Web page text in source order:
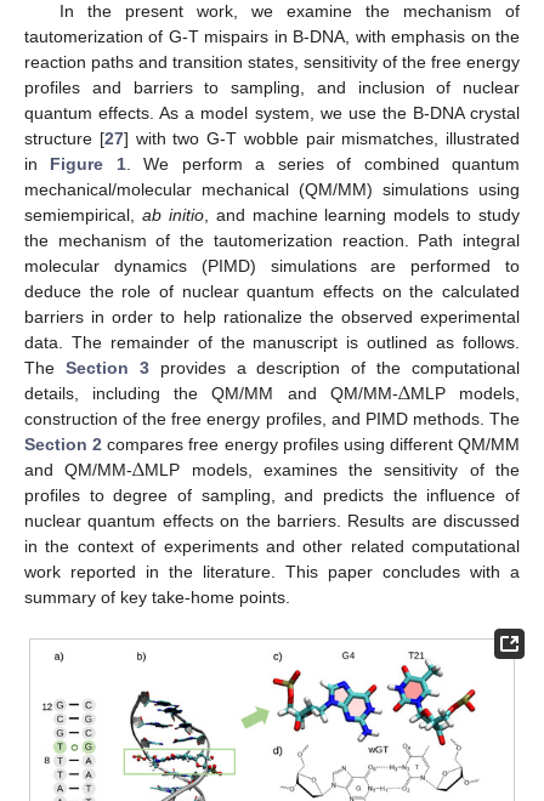
In the present work, we examine the mechanism of
tautomerization of G-T mispairs in B-DNA, with emphasis on the
reaction paths and transition states, sensitivity of the free energy
profiles and barriers to sampling, and inclusion of nuclear
quantum effects. As a model system, we use the B-DNA crystal
structure [27] with two G-T wobble pair mismatches, illustrated
in Figure 1. We perform a series of combined quantum
mechanical/molecular mechanical (QM/MM) simulations using
semiempirical, ab initio, and machine learning models to study
the mechanism of the tautomerization reaction. Path integral
molecular dynamics (PIMD) simulations are performed to
deduce the role of nuclear quantum effects on the calculated
barriers in order to help rationalize the observed experimental
data. The remainder of the manuscript is outlined as follows.
The Section 3provides a description of the computational
details, including the QM/MM and QM/MM-ΔMLP models,
construction of the free energy profiles, and PIMD methods. The
Section 2 compares free energy profiles using different QM/MM
and QM/MM-ΔMLP models, examines the sensitivity of the
profiles to degree of sampling, and predicts the influence of
nuclear quantum effects on the barriers. Results are discussed
in the context of experiments and other related computational
work reported in the literature. This paper concludes with a
summary of key take-home points.